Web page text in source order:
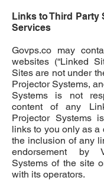
Links to Third Party
Services
Govps.co may
websites (“Linked
Sites are not under
Projector Systems,
Systems is not
content of any
Projector Systems
links to you only as a
the inclusion of any
endorsement by
Systems of the site
with its operators.